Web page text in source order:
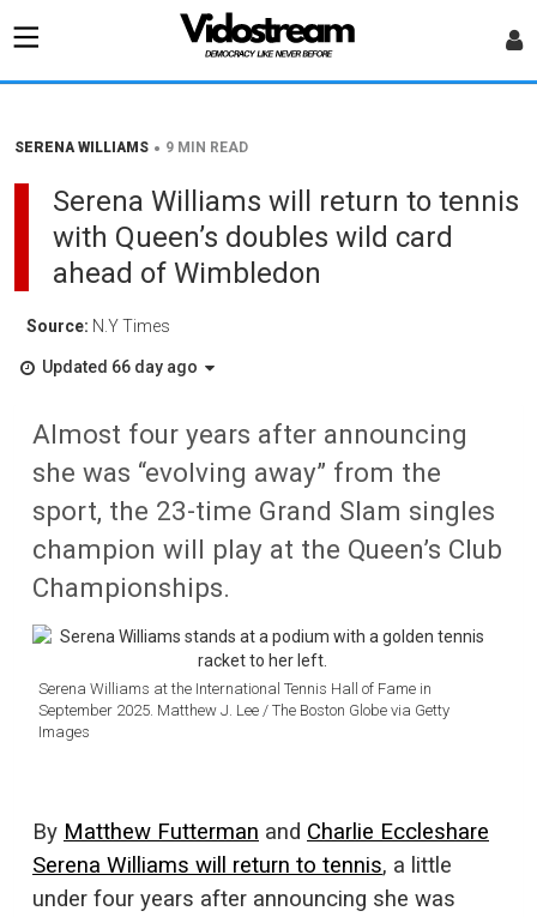
SERENA WILLIAMS • 9 MIN READ
Serena Williams will return to tennis
with Queen’s doubles wild card
ahead of Wimbledon
Source: N.Y Times
Updated 66 day ago
Almost four years after announcing
she was “evolving away” from the
sport, the 23-time Grand Slam singles
champion will play at the Queen’s Club
Championships.
Serena Williams at the International Tennis Hall of Fame in
September 2025. Matthew J. Lee / The Boston Globe via Getty
Images
By Matthew Futterman and Charlie Eccleshare
Serena Williams will return to tennis, a little
under four years after announcing she was